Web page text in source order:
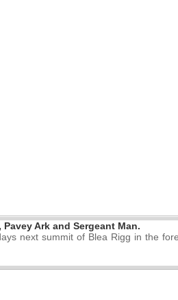
Ark and Sergeant Man.
next summit of Blea Rigg in the